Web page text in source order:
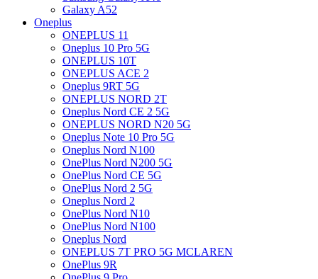
Galaxy A52
Oneplus
ONEPLUS 11
Oneplus 10 Pro 5G
ONEPLUS 10T
ONEPLUS ACE 2
Oneplus 9RT 5G
ONEPLUS NORD 2T
Oneplus Nord CE 2 5G
ONEPLUS NORD N20 5G
Oneplus Note 10 Pro 5G
Oneplus Nord N100
OnePlus Nord N200 5G
OnePlus Nord CE 5G
OnePlus Nord 2 5G
Oneplus Nord 2
OnePlus Nord N10
OnePlus Nord N100
Oneplus Nord
ONEPLUS 7T PRO 5G MCLAREN
OnePlus 9R